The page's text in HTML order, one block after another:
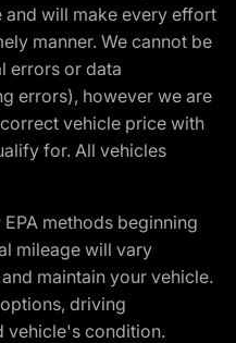
and will make every effort
manner. We cannot be
errors or data
errors), however we are
vehicle price with
for. All vehicles
methods beginning
mileage will vary
maintain your vehicle.
driving
vehicle's condition.